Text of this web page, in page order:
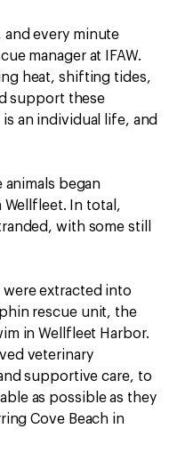
and every minute
manager at IFAW.
heat, shifting tides,
support these
an individual life, and
began
Wellfleet. In total,
with some still
were extracted into
rescue unit, the
in Wellfleet Harbor.
veterinary
supportive care, to
as possible as they
Cove Beach in